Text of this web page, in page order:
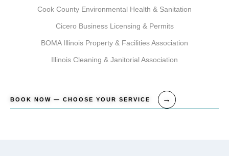
Cook County Environmental Health & Sanitation
Cicero Business Licensing & Permits
BOMA Illinois Property & Facilities Association
Illinois Cleaning & Janitorial Association
BOOK NOW — CHOOSE YOUR SERVICE